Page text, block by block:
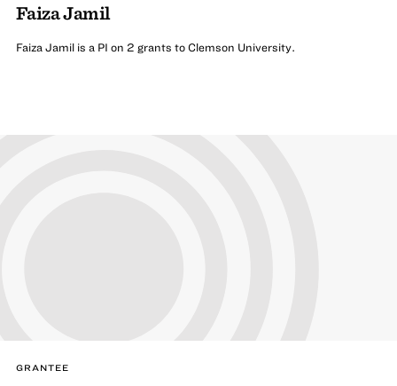
Faiza Jamil
Faiza Jamil is a PI on 2 grants to Clemson University.
GRANTEE